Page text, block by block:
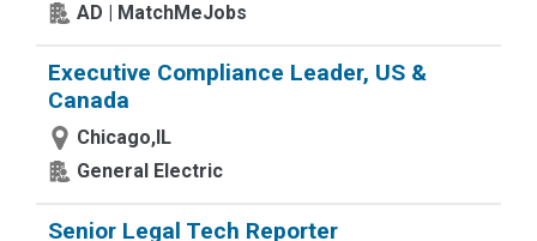
AD | MatchMeJobs
Executive Compliance Leader, US &
Canada
Chicago,IL
General Electric
Senior Legal Tech Reporter